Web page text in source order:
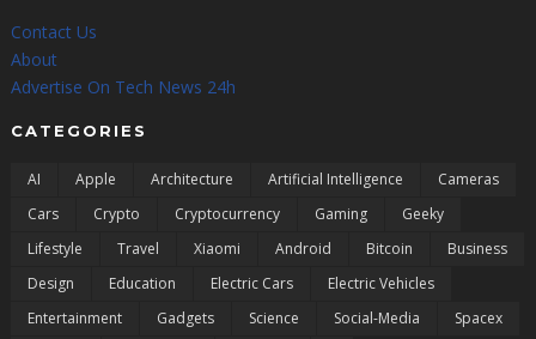
Contact Us
About
Advertise On Tech News 24h
CATEGORIES
AI Apple Architecture Artificial Intelligence
Cameras
Cars
Crypto Cryptocurrency Gaming
Geeky
Lifestyle
Travel Xiaomi Android Bitcoin
Business
Design
Education Electric Cars
Electric Vehicles
Entertainment
Gadgets Science Social-Media
Spacex